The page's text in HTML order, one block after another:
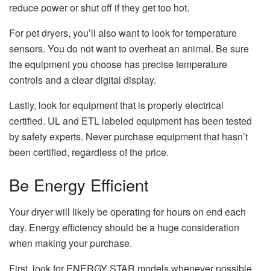
reduce power or shut off if they get too hot.
For pet dryers, you’ll also want to look for temperature
sensors. You do not want to overheat an animal. Be sure
the equipment you choose has precise temperature
controls and a clear digital display.
Lastly, look for equipment that is properly electrical
certified. UL and ETL labeled equipment has been tested
by safety experts. Never purchase equipment that hasn’t
been certified, regardless of the price.
Be Energy Efficient
Your dryer will likely be operating for hours on end each
day. Energy efficiency should be a huge consideration
when making your purchase.
First, look for ENERGY STAR models whenever possible.